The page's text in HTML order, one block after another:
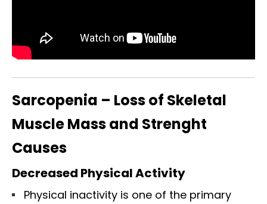
Sarcopenia – Loss of Skeletal
Muscle Mass and Strenght
Causes
Decreased Physical Activity
Physical inactivity is one of the primary